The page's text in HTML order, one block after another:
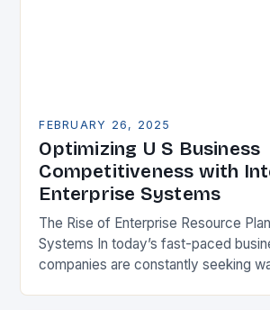
FEBRUARY 26, 2025
Optimizing U S Business
Competitiveness with
Enterprise Systems
The Rise of Enterprise Resource
Systems In today’s fast-paced
companies are constantly seeking